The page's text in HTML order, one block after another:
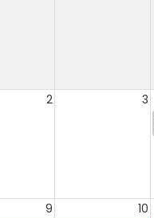
2 3
9 10